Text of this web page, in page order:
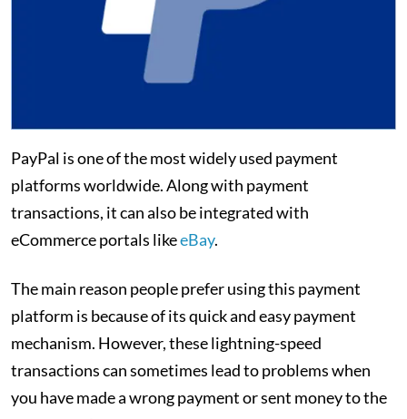
PayPal is one of the most widely used payment
platforms worldwide. Along with payment
transactions, it can also be integrated with
eCommerce portals likeeBay.
The main reason people prefer using this payment
platform is because of its quick and easy payment
mechanism. However, these lightning-speed
transactions can sometimes lead to problems when
you have made a wrong payment or sent money to the